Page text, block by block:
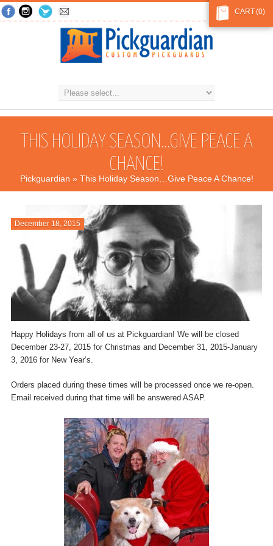
(0)
CART
THIS HOLIDAY SEASON…GIVE PEACE A
CHANCE!
Pickguardian » This Holiday Season…Give Peace A Chance!
December 18, 2015
Happy Holidays from all of us at Pickguardian! We will be closed
December 23-27, 2015 for Christmas and December 31, 2015-January
3, 2016 for New Year’s.
Orders placed during these times will be processed once we re-open.
Email received during that time will be answered ASAP.